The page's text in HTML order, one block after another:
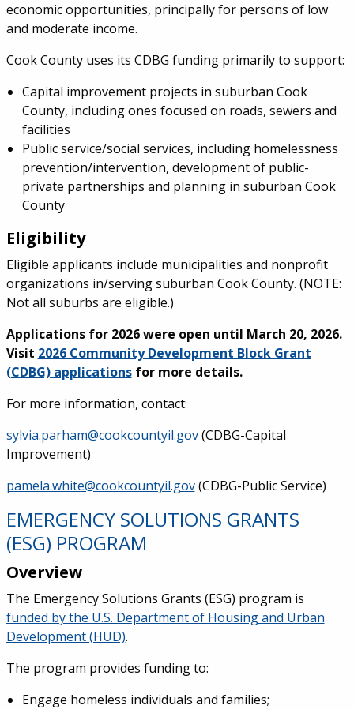
economic opportunities, principally for persons of low
and moderate income.
Cook County uses its CDBG funding primarily to support:
Capital improvement projects in suburban Cook
County, including ones focused on roads, sewers and
facilities
Public service/social services, including homelessness
prevention/intervention, development of public-
private partnerships and planning in suburban Cook
County
Eligibility
Eligible applicants include municipalities and nonprofit
organizations in/serving suburban Cook County. (NOTE:
Not all suburbs are eligible.)
Applications for 2026 were open until March 20, 2026.
Visit 2026 Community Development Block Grant
(CDBG) applicationsfor more details.
For more information, contact:
sylvia.parham@cookcountyil.gov(CDBG-Capital
Improvement)
pamela.white@cookcountyil.gov(CDBG-Public Service)
EMERGENCY SOLUTIONS GRANTS
(ESG) PROGRAM
Overview
The Emergency Solutions Grants (ESG) program is
funded by the U.S. Department of Housing and Urban
Development (HUD).
The program provides funding to:
Engage homeless individuals and families;